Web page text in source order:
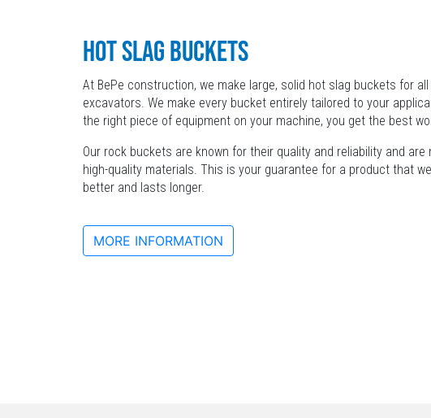
HOT SLAG BUCKETS
At BePe construction, we make large, solid hot slag buckets for
excavators. We make every bucket entirely tailored to your
the right piece of equipment on your machine, you get the best
Our rock buckets are known for their quality and reliability and
high-quality materials. This is your guarantee for a product that
better and lasts longer.
MORE INFORMATION